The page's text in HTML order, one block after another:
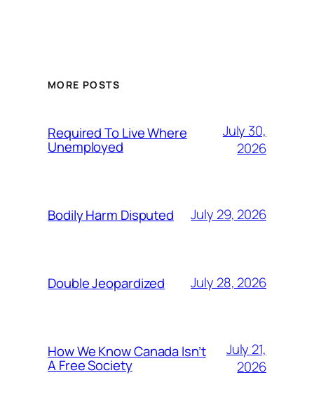
MORE POSTS
Required To Live Where
Unemployed
July 30,
2026
Bodily Harm Disputed July 29, 2026
Double Jeopardized July 28, 2026
How We Know Canada Isn’t
A Free Society
July 21,
2026